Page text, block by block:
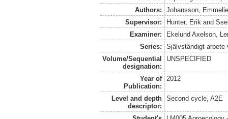
Authors:
Johansson,
Supervisor:
Hunter, Erik and
Examiner:
Ekelund Axelson,
Series:
Självständigt arbete
Volume/Sequential
designation:
UNSPECIFIED
Year of
Publication:
2012
Level and depth
descriptor:
Second cycle, A2E